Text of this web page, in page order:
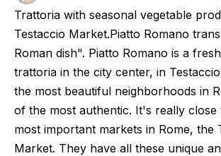
Trattoria with seasonal vegetable
Testaccio Market.Piatto Romano
Roman dish". Piatto Romano is a
trattoria in the city center, in
the most beautiful neighborhoods in
of the most authentic. It's really
most important markets in Rome, the
Market. They have all these unique